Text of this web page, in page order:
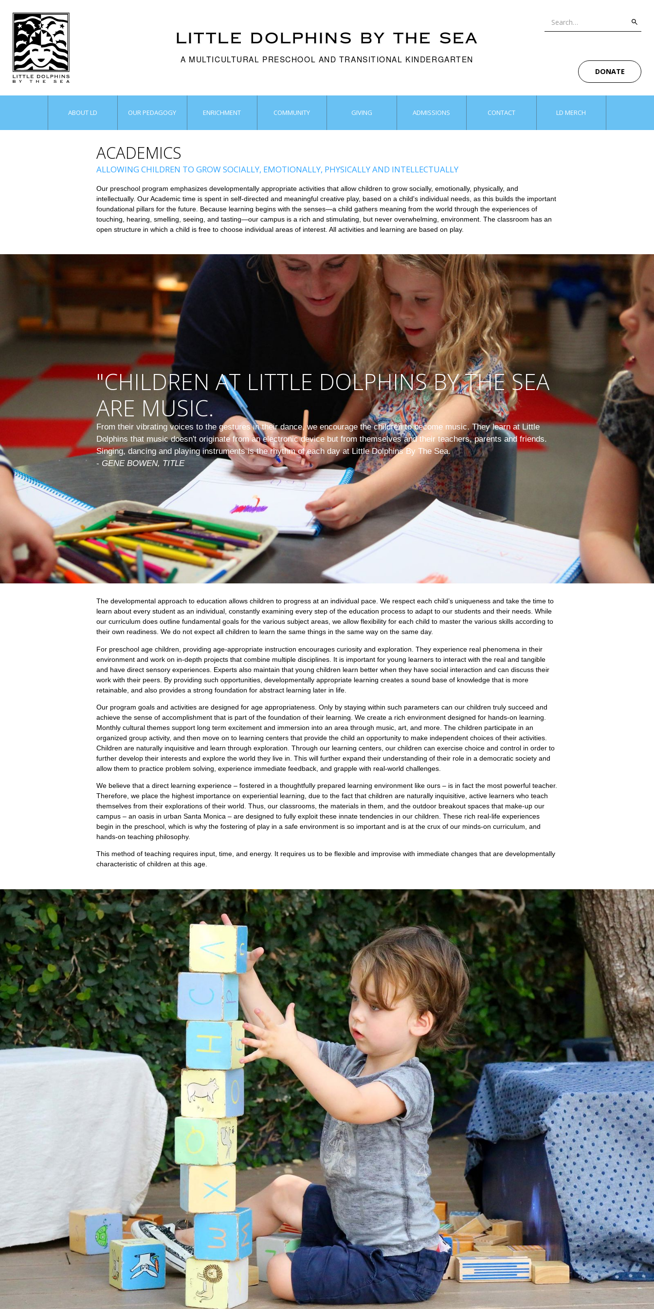
LITTLE dOLPHINS BY THE SEA
A MULTICULTURAL PRESCHOOL AND TRANSITIONAL KINDERGARTEN
DONATE
ABOUT LD OUR PEDAGOGY ENRICHMENT COMMUNITY GIVING ADMISSIONS CONTACT LD MERCH
ACADEMICS
ALLOWING CHILDREN TO GROW SOCIALLY, EMOTIONALLY, PHYSICALLY AND INTELLECTUALLY
Our preschool program emphasizes developmentally appropriate activities that allow children to grow socially, emotionally, physically, and
intellectually. Our Academic time is spent in self-directed and meaningful creative play, based on a child's individual needs, as this builds the important
foundational pillars for the future. Because learning begins with the senses—a child gathers meaning from the world through the experiences of
touching, hearing, smelling, seeing, and tasting—our campus is a rich and stimulating, but never overwhelming, environment. The classroom has an
open structure in which a child is free to choose individual areas of interest. All activities and learning are based on play.
"CHILDREN AT LITTLE DOLPHINS BY THE SEA
ARE MUSIC.
From their vibrating voices to the gestures in their dance, we encourage the children to become music. They learn at Little
Dolphins that music doesn't originate from an electronic device but from themselves and their teachers, parents and friends.
Singing, dancing and playing instruments is the rhythm of each day at Little Dolphins By The Sea.
- GENE BOWEN, TITLE
The developmental approach to education allows children to progress at an individual pace. We respect each child’s uniqueness and take the time to
learn about every student as an individual, constantly examining every step of the education process to adapt to our students and their needs. While
our curriculum does outline fundamental goals for the various subject areas, we allow flexibility for each child to master the various skills according to
their own readiness. We do not expect all children to learn the same things in the same way on the same day.
For preschool age children, providing age-appropriate instruction encourages curiosity and exploration. They experience real phenomena in their
environment and work on in-depth projects that combine multiple disciplines. It is important for young learners to interact with the real and tangible
and have direct sensory experiences. Experts also maintain that young children learn better when they have social interaction and can discuss their
work with their peers. By providing such opportunities, developmentally appropriate learning creates a sound base of knowledge that is more
retainable, and also provides a strong foundation for abstract learning later in life.
Our program goals and activities are designed for age appropriateness. Only by staying within such parameters can our children truly succeed and
achieve the sense of accomplishment that is part of the foundation of their learning. We create a rich environment designed for hands-on learning.
Monthly cultural themes support long­ term excitement and immersion into an area through music, art, and more. The children participate in an
organized group activity, and then move on to learning centers that provide the child an opportunity to make independent choices of their activities.
Children are naturally inquisitive and learn through exploration. Through our learning centers, our children can exercise choice and control in order to
further develop their interests and explore the world they live in. This will further expand their understanding of their role in a democratic society and
allow them to practice problem solving, experience immediate feedback, and grapple with real-world challenges.
We believe that a direct learning experience – fostered in a thoughtfully prepared learning environment like ours – is in fact the most powerful teacher.
Therefore, we place the highest importance on experiential learning, due to the fact that children are naturally inquisitive, active learners who teach
themselves from their explorations of their world. Thus, our classrooms, the materials in them, and the outdoor breakout spaces that make-up our
campus – an oasis in urban Santa Monica – are designed to fully exploit these innate tendencies in our children. These rich real-life experiences
begin in the preschool, which is why the fostering of play in a safe environment is so important and is at the crux of our minds-on curriculum, and
hands-on teaching philosophy.
This method of teaching requires input, time, and energy. It requires us to be flexible and improvise with immediate changes that are developmentally
characteristic of children at this age.